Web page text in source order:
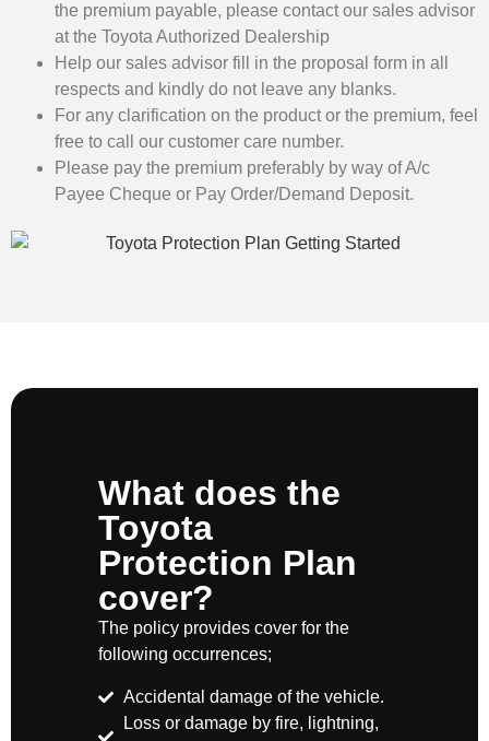
the premium payable, please contact our sales advisor
at the Toyota Authorized Dealership
Help our sales advisor fill in the proposal form in all
respects and kindly do not leave any blanks.
For any clarification on the product or the premium, feel
free to call our customer care number.
Please pay the premium preferably by way of A/c
Payee Cheque or Pay Order/Demand Deposit.
What does the
Toyota
Protection Plan
cover?
The policy provides cover for the
following occurrences;
Accidental damage of the vehicle.
Loss or damage by fire, lightning,